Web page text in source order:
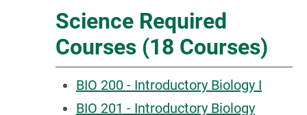
Science Required
Courses (18 Courses)
BIO 200 - Introductory Biology I
BIO 201 - Introductory Biology